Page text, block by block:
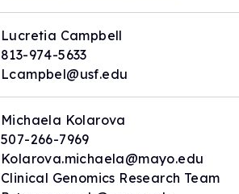
Lucretia Campbell
813-974-5633
Lcampbel@usf.edu
Michaela Kolarova
507-266-7969
Kolarova.michaela@mayo.edu
Clinical Genomics Research Team